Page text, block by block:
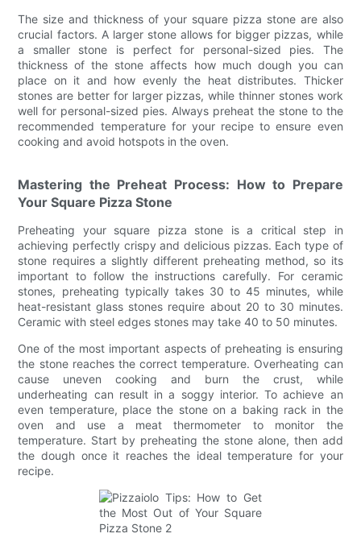
The size and thickness of your square pizza stone are also
crucial factors. A larger stone allows for bigger pizzas, while
a smaller stone is perfect for personal-sized pies. The
thickness of the stone affects how much dough you can
place on it and how evenly the heat distributes. Thicker
stones are better for larger pizzas, while thinner stones work
well for personal-sized pies. Always preheat the stone to the
recommended temperature for your recipe to ensure even
cooking and avoid hotspots in the oven.
Mastering the Preheat Process: How to Prepare
Your Square Pizza Stone
Preheating your square pizza stone is a critical step in
achieving perfectly crispy and delicious pizzas. Each type of
stone requires a slightly different preheating method, so its
important to follow the instructions carefully. For ceramic
stones, preheating typically takes 30 to 45 minutes, while
heat-resistant glass stones require about 20 to 30 minutes.
Ceramic with steel edges stones may take 40 to 50 minutes.
One of the most important aspects of preheating is ensuring
the stone reaches the correct temperature. Overheating can
cause uneven cooking and burn the crust, while
underheating can result in a soggy interior. To achieve an
even temperature, place the stone on a baking rack in the
oven and use a meat thermometer to monitor the
temperature. Start by preheating the stone alone, then add
the dough once it reaches the ideal temperature for your
recipe.